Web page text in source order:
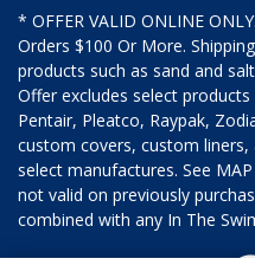
* OFFER VALID ONLINE
Orders $100 Or More.
products such as sand and
Offer excludes select
Pentair, Pleatco, Raypak,
custom covers, custom
select manufactures. See
not valid on previously
combined with any In The